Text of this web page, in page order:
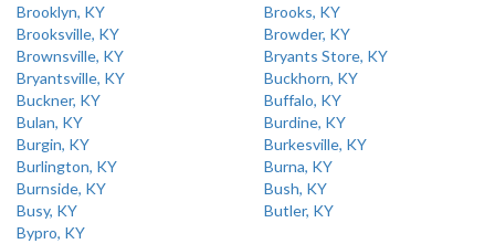
Brooklyn, KY
Brooks, KY
Brooksville, KY
Browder, KY
Brownsville, KY
Bryants Store, KY
Bryantsville, KY
Buckhorn, KY
Buckner, KY
Buffalo, KY
Bulan, KY
Burdine, KY
Burgin, KY
Burkesville, KY
Burlington, KY
Burna, KY
Burnside, KY
Bush, KY
Busy, KY
Butler, KY
Bypro, KY